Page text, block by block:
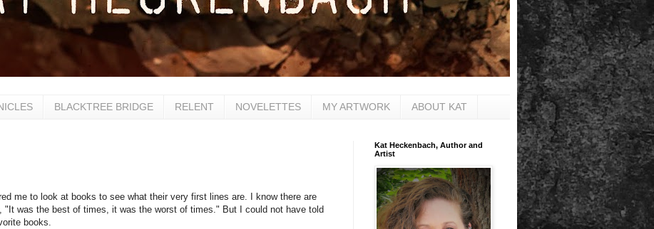
BLACKTREE BRIDGE RELENT NOVELETTES MY ARTWORK ABOUT KAT
me to look at books to see what their very first lines are. I know there are
"It was the best of times, it was the worst of times." But I could not have told
books.
Kat Heckenbach, Author and
Artist